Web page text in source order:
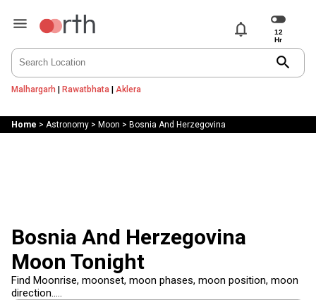
notifications
search
Malhargarh | Rawatbhata | Aklera
Home > Astronomy> Moon > Bosnia And Herzegovina
Bosnia And Herzegovina
Moon Tonight
Find Moonrise, moonset, moon phases, moon position, moon
direction.....